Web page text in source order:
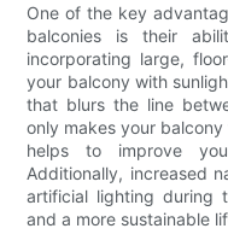
One of the key
balconies is their
incorporating large,
your balcony with
that blurs the line
only makes your
helps to improve
Additionally, increased
artificial lighting during
and a more sustainable